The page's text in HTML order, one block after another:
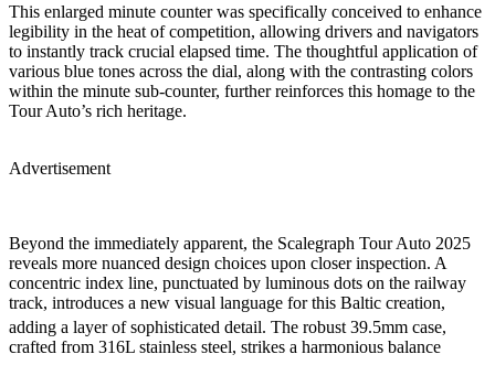
This enlarged minute counter was specifically conceived to enhance
legibility in the heat of competition, allowing drivers and navigators
to instantly track crucial elapsed time. The thoughtful application of
various blue tones across the dial, along with the contrasting colors
within the minute sub-counter, further reinforces this homage to the
Tour Auto’s rich heritage.
Advertisement
Beyond the immediately apparent, the Scalegraph Tour Auto 2025
reveals more nuanced design choices upon closer inspection. A
concentric index line, punctuated by luminous dots on the railway
track, introduces a new visual language for this Baltic creation,
adding a layer of sophisticated detail. The robust 39.5mm case,
crafted from 316L stainless steel, strikes a harmonious balance